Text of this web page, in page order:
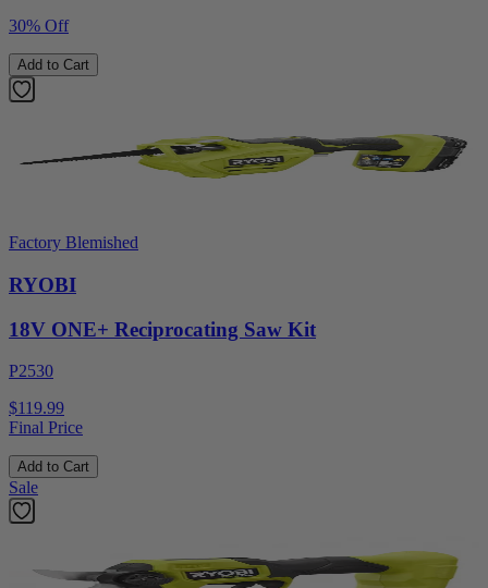
30% Off
Add to Cart
Factory Blemished
RYOBI
18V ONE+ Reciprocating Saw Kit
P2530
$119.99
Final Price
Add to Cart
Sale